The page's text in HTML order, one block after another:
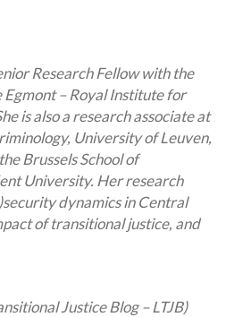
Research Fellow with the
– Royal Institute for
is also a research associate at
University of Leuven,
Brussels School of
University. Her research
dynamics in Central
of transitional justice, and
Justice Blog – LTJB)